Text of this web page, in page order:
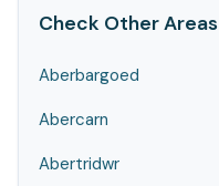
Check Other Areas
Aberbargoed
Abercarn
Abertridwr